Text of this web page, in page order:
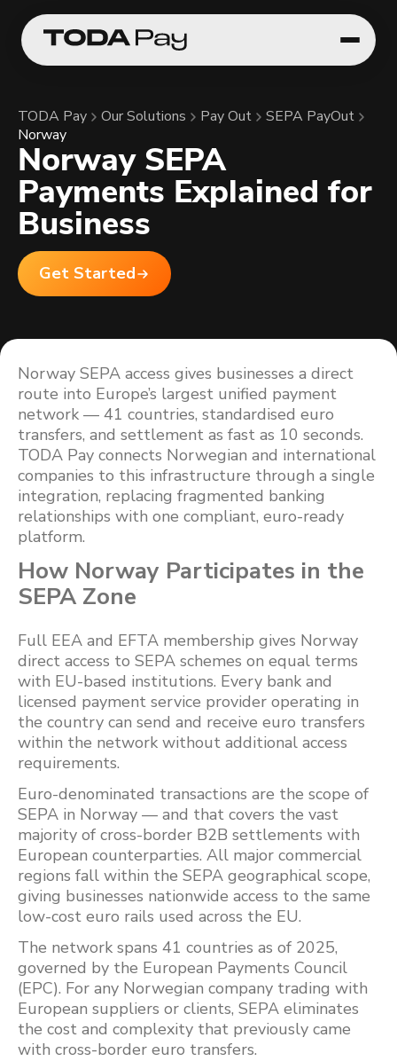
TODA Pay Our Solutions Pay Out
SEPA PayOut
Norway
Norway SEPA
Payments Explained for
Business
Get Started
Norway SEPA access gives businesses a direct
route into Europe’s largest unified payment
network — 41 countries, standardised euro
transfers, and settlement as fast as 10 seconds.
TODA Pay connects Norwegian and international
companies to this infrastructure through a single
integration, replacing fragmented banking
relationships with one compliant, euro-ready
platform.
How Norway Participates in the
SEPA Zone
Full EEA and EFTA membership gives Norway
direct access to SEPA schemes on equal terms
with EU-based institutions. Every bank and
licensed payment service provider operating in
the country can send and receive euro transfers
within the network without additional access
requirements.
Euro-denominated transactions are the scope of
SEPA in Norway — and that covers the vast
majority of cross-border B2B settlements with
European counterparties. All major commercial
regions fall within the SEPA geographical scope,
giving businesses nationwide access to the same
low-cost euro rails used across the EU.
The network spans 41 countries as of 2025,
governed by the European Payments Council
(EPC). For any Norwegian company trading with
European suppliers or clients, SEPA eliminates
the cost and complexity that previously came
with cross-border euro transfers.